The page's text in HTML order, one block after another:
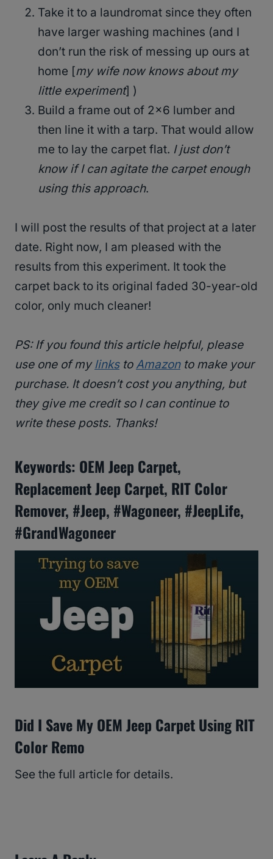
Take it to a laundromat since they often
have larger washing machines (and I
don’t run the risk of messing up ours at
home [my wife now knows about my
little experiment] )
Build a frame out of 2×6 lumber and
then line it with a tarp. That would allow
me to lay the carpet flat. I just don’t
know if I can agitate the carpet enough
using this approach.
I will post the results of that project at a later
date. Right now, I am pleased with the
results from this experiment. It took the
carpet back to its original faded 30-year-old
color, only much cleaner!
PS: If you found this article helpful, please
use one of mylinksto Amazonto make your
purchase. It doesn’t cost you anything, but
they give me credit so I can continue to
write these posts. Thanks!
Keywords: OEM Jeep Carpet,
Replacement Jeep Carpet, RIT Color
Remover, #Jeep, #Wagoneer, #JeepLife,
#GrandWagoneer
Did I Save My OEM Jeep Carpet Using RIT
Color Remo
See the full article for details.